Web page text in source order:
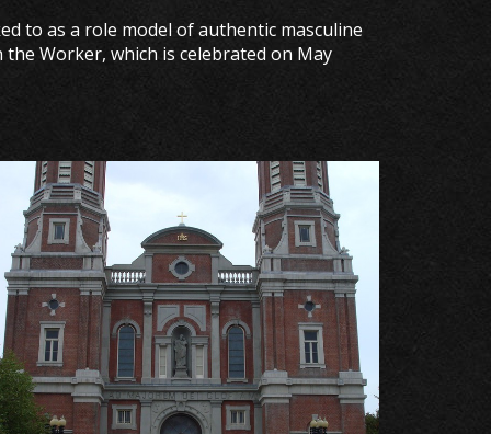
to as a role model of authentic masculine
Worker, which is celebrated on May